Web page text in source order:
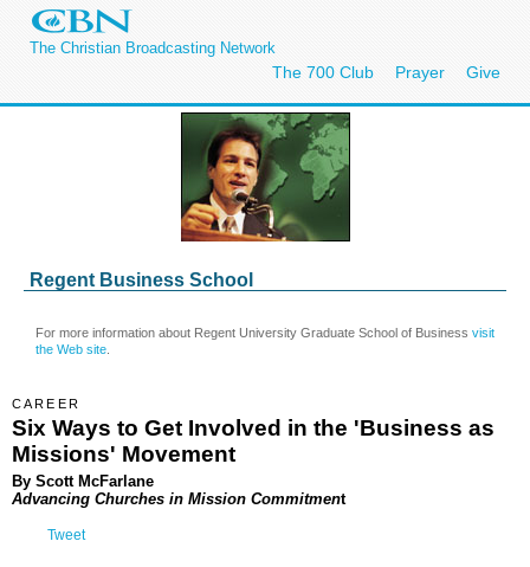
The Christian Broadcasting Network
The 700 Club Prayer Give
Regent Business School
For more information about Regent University Graduate School of Business visit
the Web site
CAREER
Six Ways to Get Involved in the 'Business as
Missions' Movement
By Scott McFarlane
Advancing Churches in Mission Commitment
Tweet